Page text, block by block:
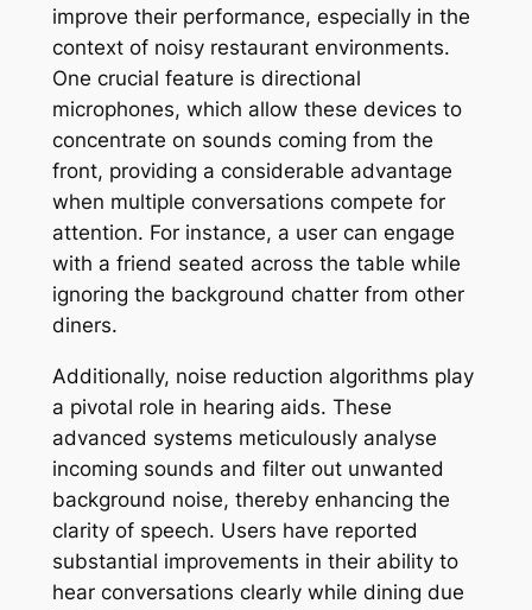
improve their performance, especially in the
context of noisy restaurant environments.
One crucial feature is directional
microphones, which allow these devices to
concentrate on sounds coming from the
front, providing a considerable advantage
when multiple conversations compete for
attention. For instance, a user can engage
with a friend seated across the table while
ignoring the background chatter from other
diners.
Additionally, noise reduction algorithms play
a pivotal role in hearing aids. These
advanced systems meticulously analyse
incoming sounds and filter out unwanted
background noise, thereby enhancing the
clarity of speech. Users have reported
substantial improvements in their ability to
hear conversations clearly while dining due